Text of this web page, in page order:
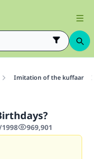
Imitation of the kuffaar
969,901